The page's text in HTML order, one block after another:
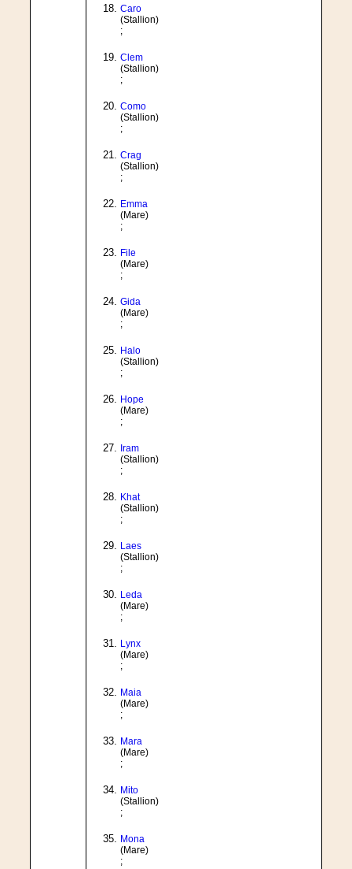
Caro
(Stallion)
;
Clem
(Stallion)
;
Como
(Stallion)
;
Crag
(Stallion)
;
Emma
(Mare)
;
File
(Mare)
;
Gida
(Mare)
;
Halo
(Stallion)
;
Hope
(Mare)
;
Iram
(Stallion)
;
Khat
(Stallion)
;
Laes
(Stallion)
;
Leda
(Mare)
;
Lynx
(Mare)
;
Maia
(Mare)
;
Mara
(Mare)
;
Mito
(Stallion)
;
Mona
(Mare)
;